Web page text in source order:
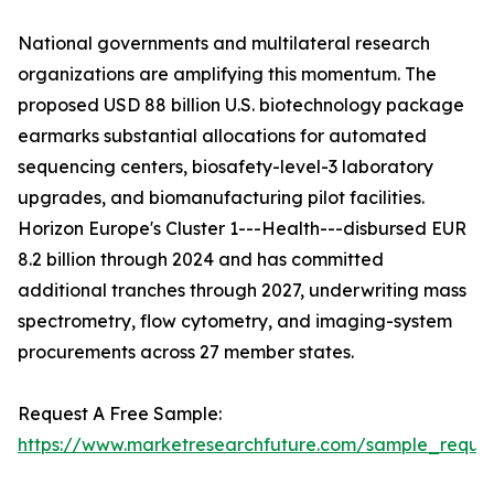
National governments and multilateral research
organizations are amplifying this momentum. The
proposed USD 88 billion U.S. biotechnology package
earmarks substantial allocations for automated
sequencing centers, biosafety-level-3 laboratory
upgrades, and biomanufacturing pilot facilities.
Horizon Europe's Cluster 1---Health---disbursed EUR
8.2 billion through 2024 and has committed
additional tranches through 2027, underwriting mass
spectrometry, flow cytometry, and imaging-system
procurements across 27 member states.
Request A Free Sample:
https://www.marketresearchfuture.com/